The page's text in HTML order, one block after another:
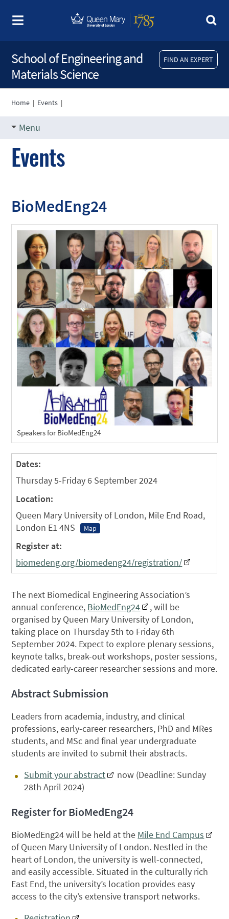
FIND AN EXPERT
School of Engineering and
Materials Science
Home | Events |
Menu
Events
BioMedEng24
Speakers for BioMedEng24
Dates:
Thursday 5-Friday 6 September 2024
Location:
Queen Mary University of London, Mile End Road,
London E1 4NS
Map
Register at:
biomedeng.org/biomedeng24/registration/
The next Biomedical Engineering Association’s
annual conference, BioMedEng24
, will be
organised by Queen Mary University of London,
taking place on Thursday 5th to Friday 6th
September 2024. Expect to explore plenary sessions,
keynote talks, break-out workshops, poster sessions,
dedicated early-career researcher sessions and more.
Abstract Submission
Leaders from academia, industry, and clinical
professions, early-career researchers, PhD and MRes
students, and MSc and final year undergraduate
students are invited to submit their abstracts.
Submit your abstract
now (Deadline: Sunday
28th April 2024)
Register for BioMedEng24
BioMedEng24 will be held at the Mile End Campus
of Queen Mary University of London. Nestled in the
heart of London, the university is well-connected,
and easily accessible. Situated in the culturally rich
East End, the university’s location provides easy
access to the city’s extensive transport networks.